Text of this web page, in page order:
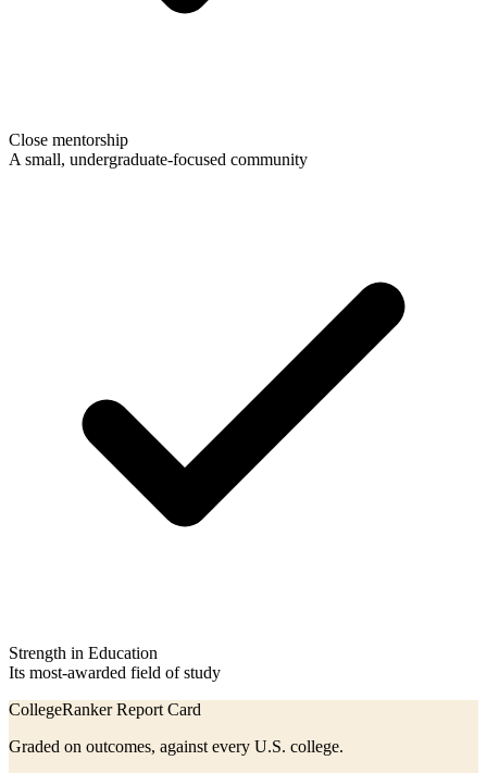
Close mentorship
A small, undergraduate-focused community
Strength in Education
Its most-awarded field of study
CollegeRanker Report Card
Graded on outcomes, against every U.S. college.